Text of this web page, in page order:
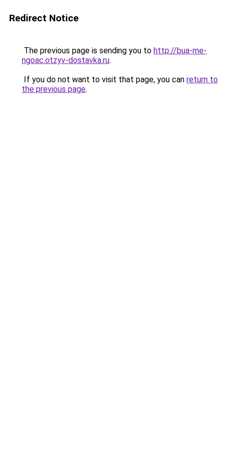
Redirect Notice
The previous page is sending you to http://bua-me-
ngoac.otzyv-dostavka.ru.
If you do not want to visit that page, you can return to
the previous page.